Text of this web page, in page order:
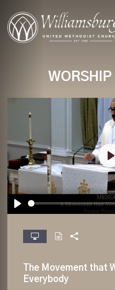
WORSHIP
Play
The Movement that
Everybody